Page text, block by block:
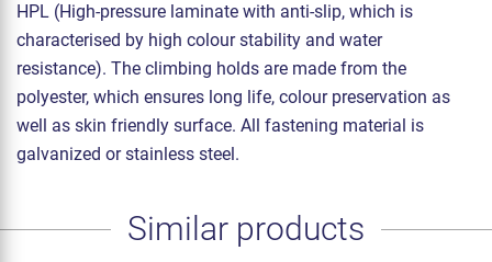
HPL (High-pressure laminate with anti-slip, which is
characterised by high colour stability and water
resistance). The climbing holds are made from the
polyester, which ensures long life, colour preservation as
well as skin friendly surface. All fastening material is
galvanized or stainless steel.
Similar products